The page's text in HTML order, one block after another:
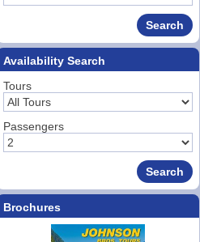
Availability Search
Tours
Passengers
Brochures